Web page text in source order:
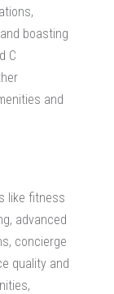
boasting
C
and
like fitness
advanced
concierge
quality and